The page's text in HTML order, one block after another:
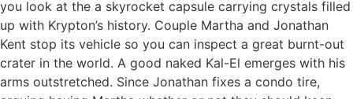
you look at the a skyrocket capsule carrying crystals filled
up with Krypton’s history. Couple Martha and Jonathan
Kent stop its vehicle so you can inspect a great burnt-out
crater in the world. A good naked Kal-El emerges with his
arms outstretched. Since Jonathan fixes a condo tire,